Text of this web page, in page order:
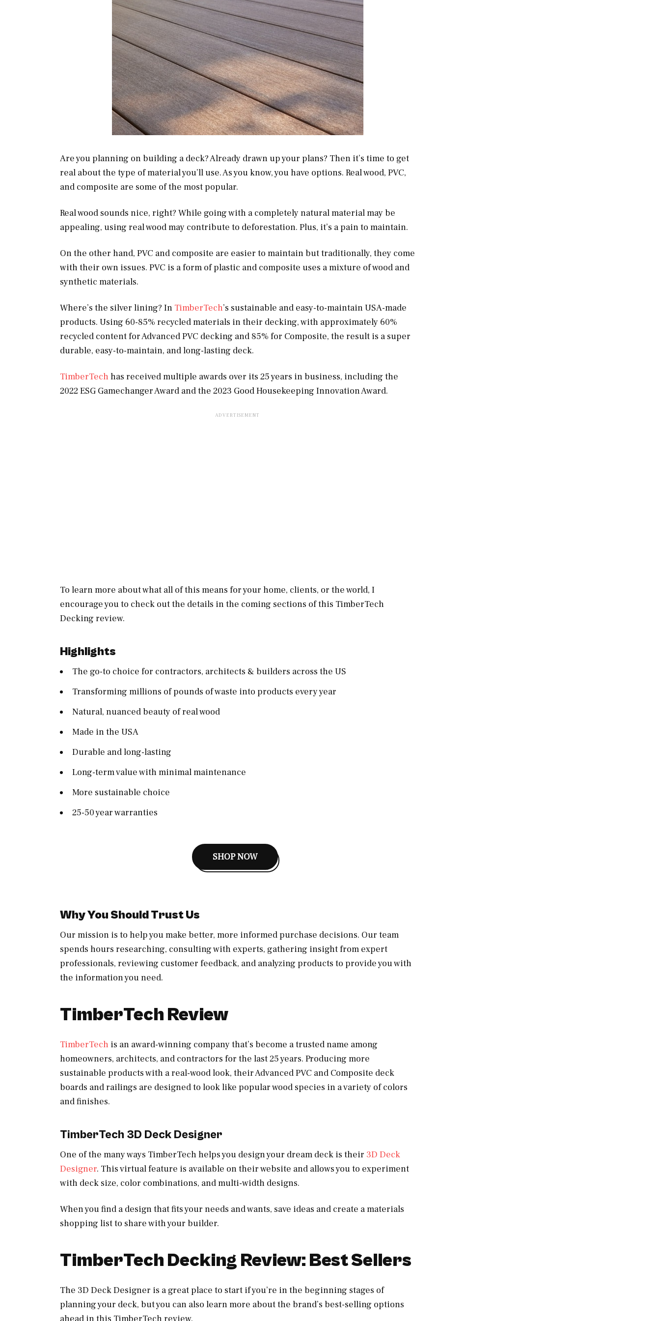
Are you planning on building a deck? Already drawn up your plans? Then it’s time to get
real about the type of material you’ll use. As you know, you have options. Real wood, PVC,
and composite are some of the most popular.
Real wood sounds nice, right? While going with a completely natural material may be
appealing, using real wood may contribute to deforestation. Plus, it’s a pain to maintain.
On the other hand, PVC and composite are easier to maintain but traditionally, they come
with their own issues. PVC is a form of plastic and composite uses a mixture of wood and
synthetic materials.
Where’s the silver lining? In TimberTech’s sustainable and easy-to-maintain USA-made
products. Using 60-85% recycled materials in their decking, with approximately 60%
recycled content for Advanced PVC decking and 85% for Composite, the result is a super
durable, easy-to-maintain, and long-lasting deck.
TimberTechhas received multiple awards over its 25 years in business, including the
2022 ESG Gamechanger Award and the 2023 Good Housekeeping Innovation Award.
To learn more about what all of this means for your home, clients, or the world, I
encourage you to check out the details in the coming sections of this TimberTech
Decking review.
Highlights
The go-to choice for contractors, architects & builders across the US
Transforming millions of pounds of waste into products every year
Natural, nuanced beauty of real wood
Made in the USA
Durable and long-lasting
Long-term value with minimal maintenance
More sustainable choice
25-50 year warranties
SHOP NOW
Why You Should Trust Us
Our mission is to help you make better, more informed purchase decisions. Our team
spends hours researching, consulting with experts, gathering insight from expert
professionals, reviewing customer feedback, and analyzing products to provide you with
the information you need.
TimberTech Review
TimberTech is an award-winning company that’s become a trusted name among
homeowners, architects, and contractors for the last 25 years. Producing more
sustainable products with a real-wood look, their Advanced PVC and Composite deck
boards and railings are designed to look like popular wood species in a variety of colors
and finishes.
TimberTech 3D Deck Designer
One of the many ways TimberTech helps you design your dream deck is their 3D Deck
Designer. This virtual feature is available on their website and allows you to experiment
with deck size, color combinations, and multi-width designs.
When you find a design that fits your needs and wants, save ideas and create a materials
shopping list to share with your builder.
TimberTech Decking Review: Best Sellers
The 3D Deck Designer is a great place to start if you’re in the beginning stages of
planning your deck, but you can also learn more about the brand’s best-selling options